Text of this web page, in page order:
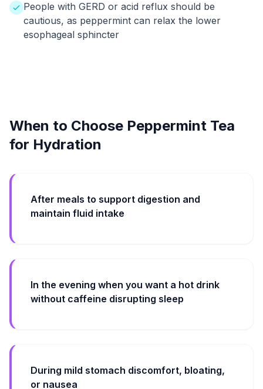
People with GERD or acid reflux should be
cautious, as peppermint can relax the lower
esophageal sphincter
When to Choose Peppermint Tea
for Hydration
After meals to support digestion and
maintain fluid intake
In the evening when you want a hot drink
without caffeine disrupting sleep
During mild stomach discomfort, bloating,
or nausea